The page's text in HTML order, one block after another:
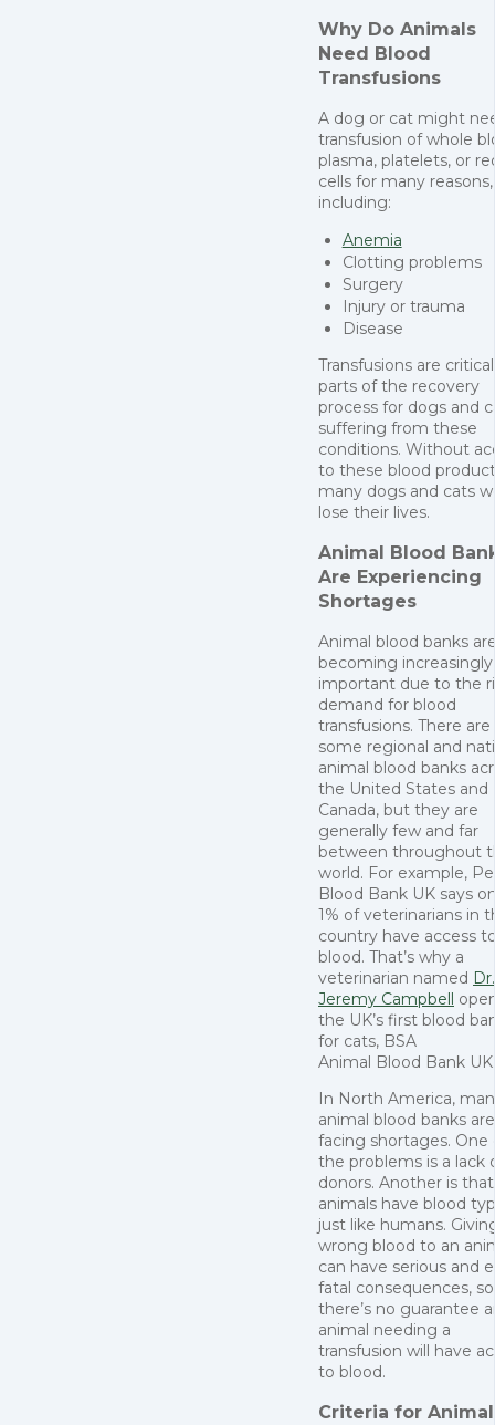
Why Do Animals
Need Blood
Transfusions
A dog or cat might
transfusion of whole
plasma, platelets, or
cells for many reasons,
including:
Anemia
Clotting problems
Surgery
Injury or trauma
Disease
Transfusions are critical
parts of the recovery
process for dogs and
suffering from these
conditions. Without
to these blood
many dogs and cats
lose their lives.
Animal Blood
Are Experiencing
Shortages
Animal blood banks
becoming increasingly
important due to the
demand for blood
transfusions. There are
some regional and
animal blood banks
the United States and
Canada, but they are
generally few and far
between throughout
world. For example,
Blood Bank UK says
1% of veterinarians in
country have access
blood. That’s why a
veterinarian named Dr.
Jeremy Campbell
the UK’s first blood
for cats, BSA
Animal Blood Bank UK.
In North America,
animal blood banks are
facing shortages. One
the problems is a lack
donors. Another is that
animals have blood
just like humans.
wrong blood to an
can have serious and
fatal consequences, so
there’s no guarantee
animal needing a
transfusion will have
to blood.
Criteria for